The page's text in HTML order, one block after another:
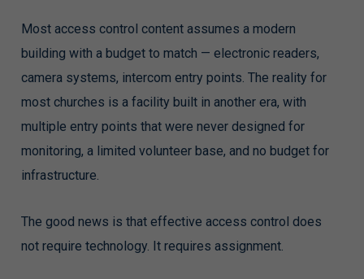
Most access control content assumes a modern
building with a budget to match — electronic readers,
camera systems, intercom entry points. The reality for
most churches is a facility built in another era, with
multiple entry points that were never designed for
monitoring, a limited volunteer base, and no budget for
infrastructure.
The good news is that effective access control does
not require technology. It requires assignment.